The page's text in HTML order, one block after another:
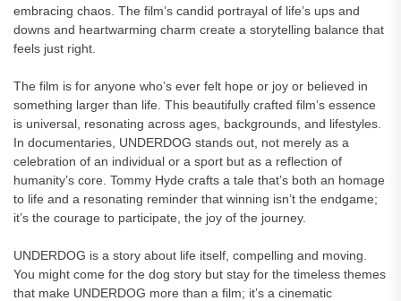
embracing chaos. The film’s candid portrayal of life’s ups and
downs and heartwarming charm create a storytelling balance that
feels just right.
The film is for anyone who’s ever felt hope or joy or believed in
something larger than life. This beautifully crafted film’s essence
is universal, resonating across ages, backgrounds, and lifestyles.
In documentaries, UNDERDOG stands out, not merely as a
celebration of an individual or a sport but as a reflection of
humanity’s core. Tommy Hyde crafts a tale that’s both an homage
to life and a resonating reminder that winning isn’t the endgame;
it’s the courage to participate, the joy of the journey.
UNDERDOG is a story about life itself, compelling and moving.
You might come for the dog story but stay for the timeless themes
that make UNDERDOG more than a film; it’s a cinematic